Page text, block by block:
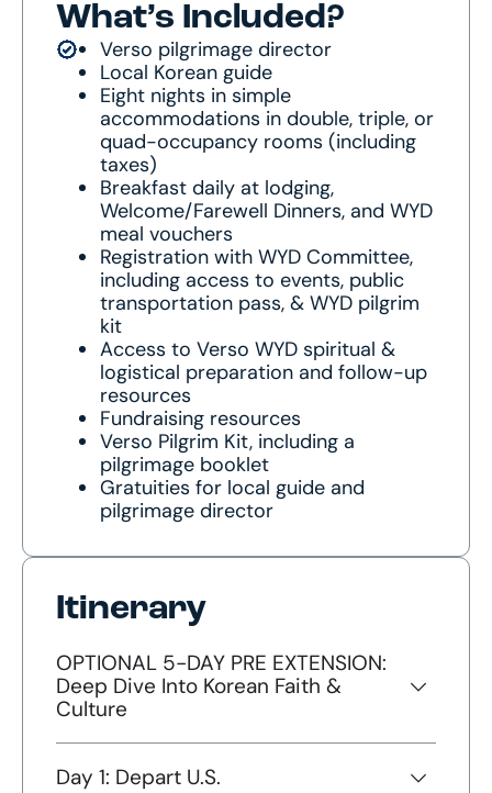
What’s Included?
Verso pilgrimage director
Local Korean guide
Eight nights in simple
accommodations in double, triple, or
quad-occupancy rooms (including
taxes)
Breakfast daily at lodging,
Welcome/Farewell Dinners, and WYD
meal vouchers
Registration with WYD Committee,
including access to events, public
transportation pass, & WYD pilgrim
kit
Access to Verso WYD spiritual &
logistical preparation and follow-up
resources
Fundraising resources
Verso Pilgrim Kit, including a
pilgrimage booklet
Gratuities for local guide and
pilgrimage director
Itinerary
OPTIONAL 5-DAY PRE EXTENSION:
Deep Dive Into Korean Faith &
Culture
Day 1: Depart U.S.